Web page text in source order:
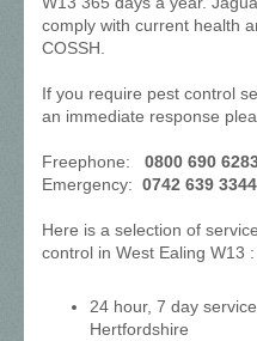
comply with current health
COSSH.
If you require pest control
an immediate response
Freephone: 0800 690
Emergency: 0742 639 3344
Here is a selection of
control in West Ealing W13 :
24 hour, 7 day
Hertfordshire